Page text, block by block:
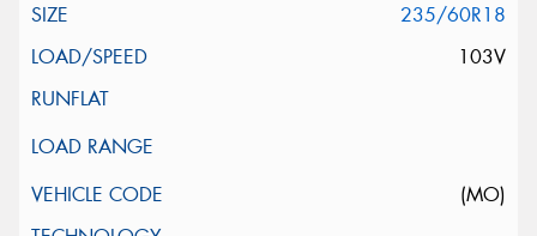
235/60R18
103V
(MO)